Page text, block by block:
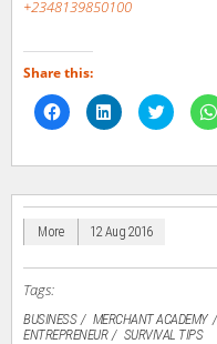
+2348139850100
Share this:
Click
to
share
Facebook
new
window)
Click
to
share
LinkedIn
new
Click
to
share
Twitter
new
More 12 Aug 2016
Tags:
BUSINESS MERCHANT ACADEMY
ENTREPRENEUR
SURVIVAL TIPS